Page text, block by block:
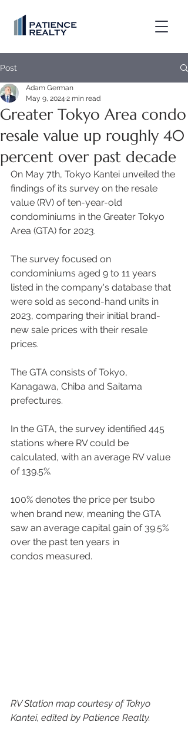
Post
Greater Tokyo Area condo
resale value up roughly 40
percent over past decade
Adam German
May 9, 2024 2 min read
On May 7th, Tokyo Kantei unveiled the
findings of its survey on the resale
value (RV) of ten-year-old
condominiums in the Greater Tokyo
Area (GTA) for 2023.
The survey focused on
condominiums aged 9 to 11 years
listed in the company's database that
were sold as second-hand units in
2023, comparing their initial brand-
new sale prices with their resale
prices.
The GTA consists of Tokyo,
Kanagawa, Chiba and Saitama
prefectures.
In the GTA, the survey identified 445
stations where RV could be
calculated, with an average RV value
of 139.5%.
100% denotes the price per tsubo
when brand new, meaning the GTA
saw an average capital gain of 39.5%
over the past ten years in
condos measured.
RV Station map courtesy of Tokyo
Kantei, edited by Patience Realty.